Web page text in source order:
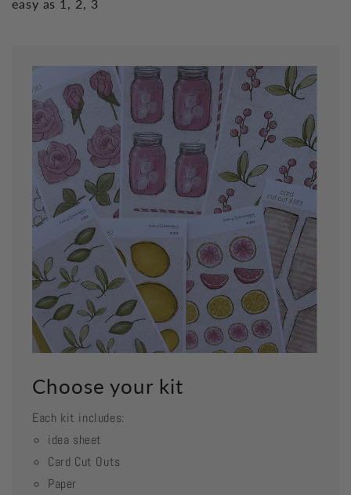
easy as 1, 2, 3
Choose your kit
Each kit includes:
idea sheet
Card Cut Outs
Paper